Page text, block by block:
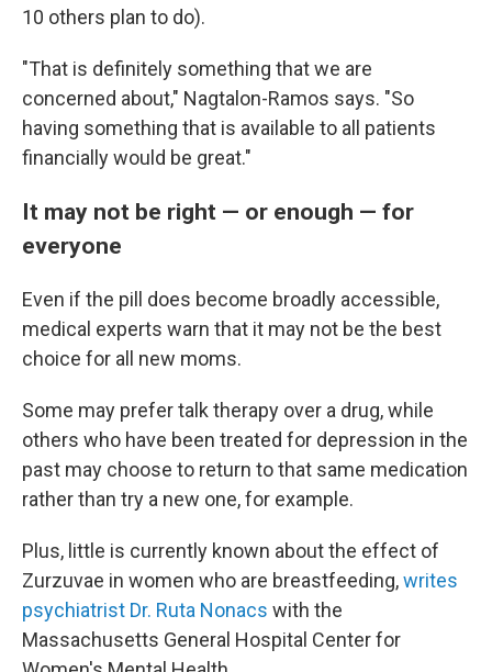
10 others plan to do).
"That is definitely something that we are
concerned about," Nagtalon-Ramos says. "So
having something that is available to all patients
financially would be great."
It may not be right — or enough — for
everyone
Even if the pill does become broadly accessible,
medical experts warn that it may not be the best
choice for all new moms.
Some may prefer talk therapy over a drug, while
others who have been treated for depression in the
past may choose to return to that same medication
rather than try a new one, for example.
Plus, little is currently known about the effect of
Zurzuvae in women who are breastfeeding,writes
psychiatrist Dr. Ruta Nonacs with the
Massachusetts General Hospital Center for